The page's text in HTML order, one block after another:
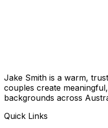
Jake Smith is a warm,
couples create
backgrounds across
Quick Links